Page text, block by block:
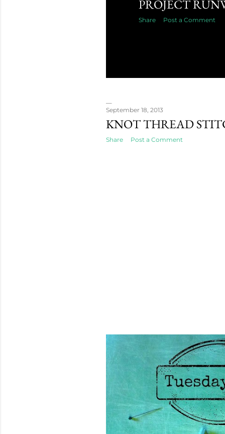
PROJECT
Share Post a Comment
September 18, 2013
KNOT THREAD
Share Post a Comment